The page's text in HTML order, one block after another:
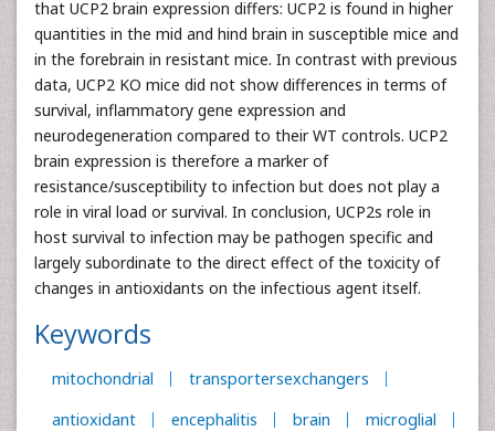
that UCP2 brain expression differs: UCP2 is found in higher
quantities in the mid and hind brain in susceptible mice and
in the forebrain in resistant mice. In contrast with previous
data, UCP2 KO mice did not show differences in terms of
survival, inflammatory gene expression and
neurodegeneration compared to their WT controls. UCP2
brain expression is therefore a marker of
resistance/susceptibility to infection but does not play a
role in viral load or survival. In conclusion, UCP2s role in
host survival to infection may be pathogen specific and
largely subordinate to the direct effect of the toxicity of
changes in antioxidants on the infectious agent itself.
Keywords
mitochondrial
transportersexchangers
antioxidant
encephalitis brain
microglial